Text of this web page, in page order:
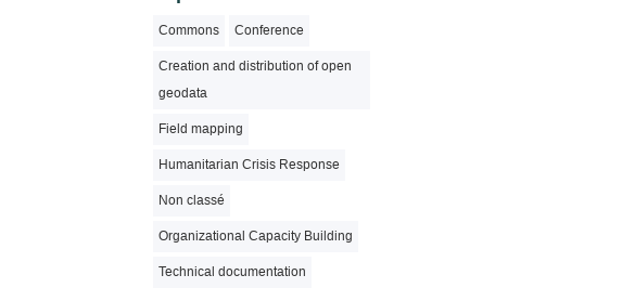
Commons Conference
Creation and distribution of open
geodata
Field mapping
Humanitarian Crisis Response
Non classé
Organizational Capacity Building
Technical documentation